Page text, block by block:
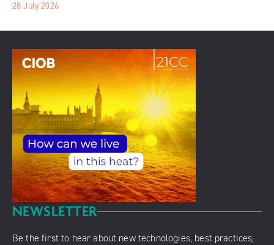
28 July 2026
NEWSLETTER
Be the first to hear about new technologies, best practices,